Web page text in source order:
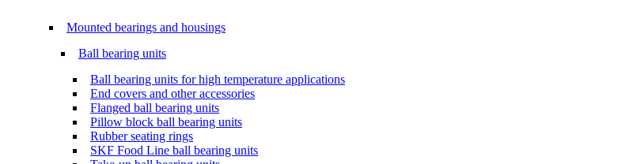
Mounted bearings and housings
Ball bearing units
Ball bearing units for high temperature applications
End covers and other accessories
Flanged ball bearing units
Pillow block ball bearing units
Rubber seating rings
SKF Food Line ball bearing units